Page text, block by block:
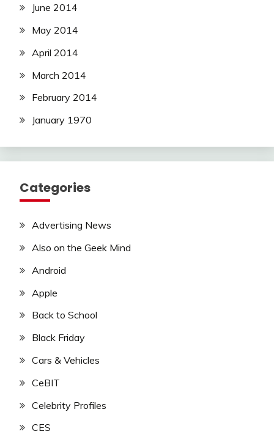
June 2014
May 2014
April 2014
March 2014
February 2014
January 1970
Categories
Advertising News
Also on the Geek Mind
Android
Apple
Back to School
Black Friday
Cars & Vehicles
CeBIT
Celebrity Profiles
CES